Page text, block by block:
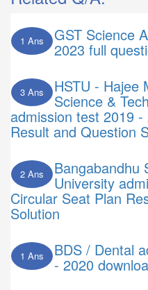
1 Ans GST Science
2023 full
3 Ans HSTU - Hajee
Science &
admission test 2019
Result and Question
2 Ans Bangabandhu
University
Circular Seat Plan
Solution
1 Ans BDS / Dental
- 2020